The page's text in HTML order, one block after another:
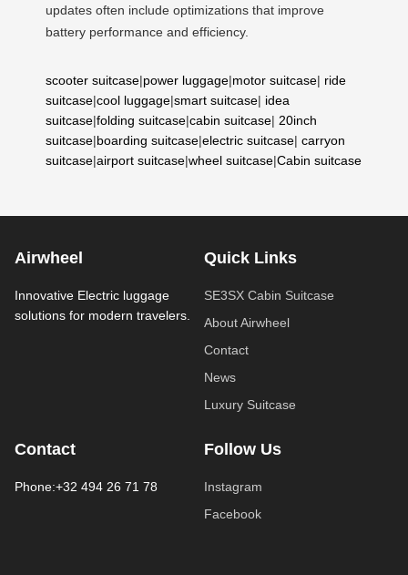
updates often include optimizations that improve
battery performance and efficiency.
scooter suitcase|power luggage|motor suitcase| ride
suitcase|cool luggage|smart suitcase| idea
suitcase|folding suitcase|cabin suitcase| 20inch
suitcase|boarding suitcase|electric suitcase| carryon
suitcase|airport suitcase|wheel suitcase|Cabin suitcase
Airwheel
Innovative Electric luggage
solutions for modern travelers.
Quick Links
SE3SX Cabin Suitcase
About Airwheel
Contact
News
Luxury Suitcase
Contact
Phone:+32 494 26 71 78
Follow Us
Instagram
Facebook